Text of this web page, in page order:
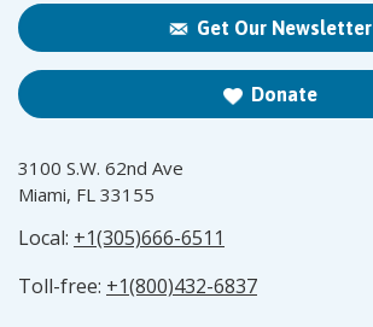
Get Our Newsletter
Donate
3100 S.W. 62nd Ave
Miami, FL 33155
Local: +1(305)666-6511
Toll-free: +1(800)432-6837